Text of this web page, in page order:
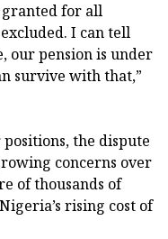
granted for all
I can tell
our pension is under
survive with that,”
the dispute
concerns over
of thousands of
rising cost of